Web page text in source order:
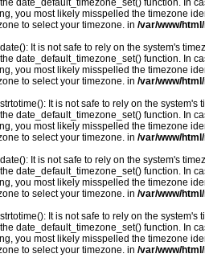
date_default_timezone_set() function. In
you most likely misspelled the timezone
to select your timezone. in /var/www/
It is not safe to rely on the system's
date_default_timezone_set() function. In
you most likely misspelled the timezone
to select your timezone. in /var/www/
It is not safe to rely on the
date_default_timezone_set() function. In
you most likely misspelled the timezone
to select your timezone. in /var/www/
It is not safe to rely on the system's
date_default_timezone_set() function. In
you most likely misspelled the timezone
to select your timezone. in /var/www/
It is not safe to rely on the
date_default_timezone_set() function. In
you most likely misspelled the timezone
to select your timezone. in /var/www/